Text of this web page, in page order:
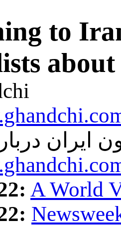
to
about
ایران
A World